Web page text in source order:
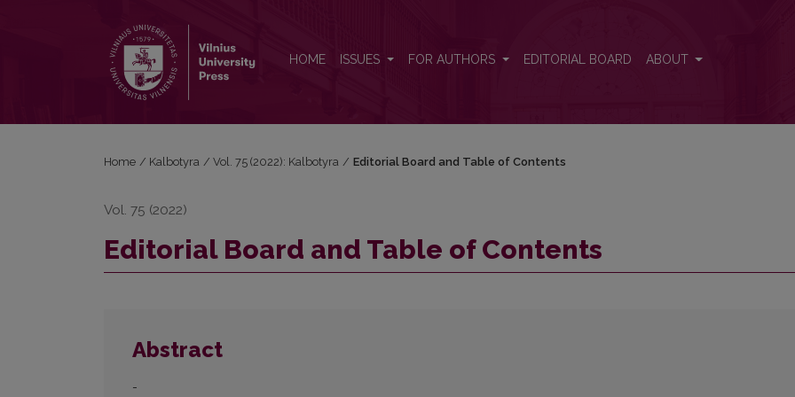
HOME ISSUES FOR AUTHORS EDITORIAL BOARD ABOUT
Home / Kalbotyra / Vol. 75 (2022): Kalbotyra / Editorial Board and Table of Contents
Vol. 75 (2022)
Editorial Board and Table of Contents
Abstract
-